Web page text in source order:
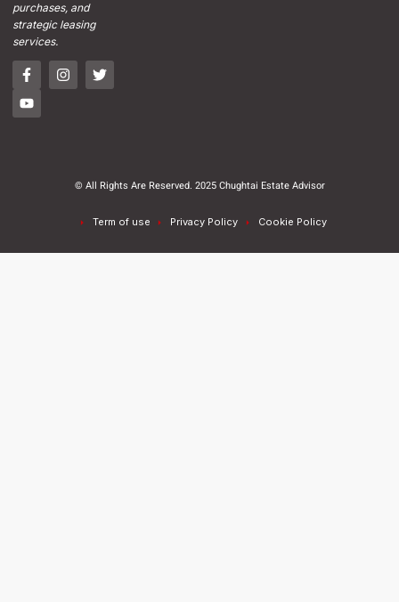
purchases, and
strategic leasing
services.
© All Rights Are Reserved. 2025 Chughtai Estate Advisor
Term of use Privacy Policy Cookie Policy